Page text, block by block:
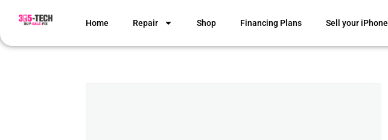
Home Repair Shop Financing Plans Sell your iPhone